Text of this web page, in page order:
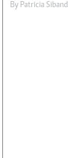
By Patricia